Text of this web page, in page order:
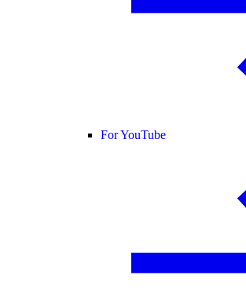
For YouTube